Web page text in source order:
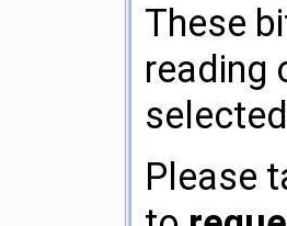
These
reading
Please